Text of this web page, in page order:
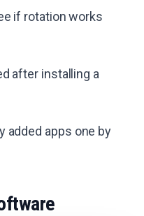
if rotation works
after installing a
added apps one by